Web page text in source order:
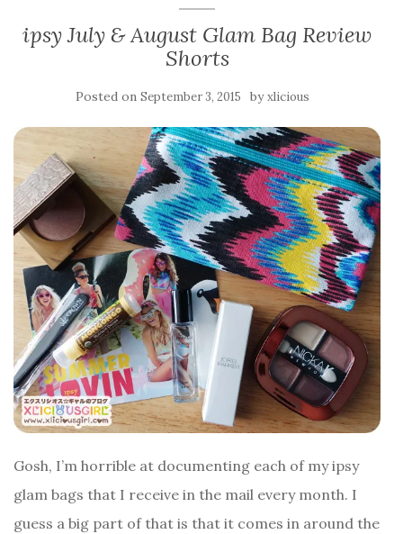
ipsy July & August Glam Bag Review
Shorts
Posted on September 3, 2015 byxlicious
Gosh, I’m horrible at documenting each of my ipsy
glam bags that I receive in the mail every month. I
guess a big part of that is that it comes in around the